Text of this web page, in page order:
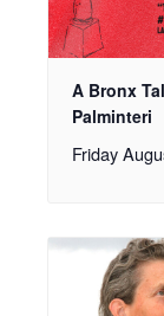
A Bronx
Palminteri
Friday